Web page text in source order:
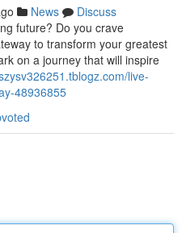
News
Discuss
future? Do you crave
to transform your greatest
on a journey that will inspire
live-
48936855